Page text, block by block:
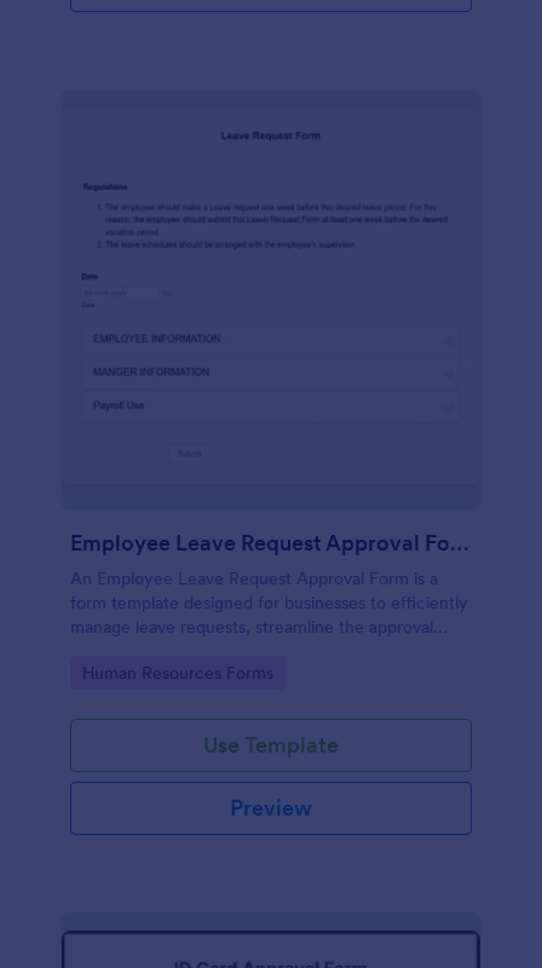
Employee Leave Request Approval Form
An Employee Leave Request Approval Form is a
form template designed for businesses to efficiently
manage leave requests, streamline the approval
Go to Category:
Human Resources Forms
Use Template
Preview